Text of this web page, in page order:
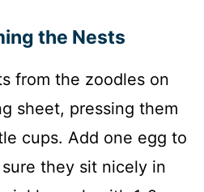
the Nests
from the zoodles on
sheet, pressing them
cups. Add one egg to
they sit nicely in